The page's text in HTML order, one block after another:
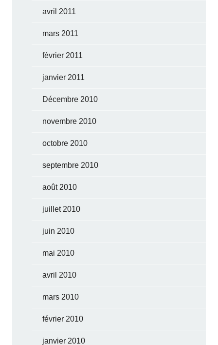
avril 2011
mars 2011
février 2011
janvier 2011
Décembre 2010
novembre 2010
octobre 2010
septembre 2010
août 2010
juillet 2010
juin 2010
mai 2010
avril 2010
mars 2010
février 2010
janvier 2010